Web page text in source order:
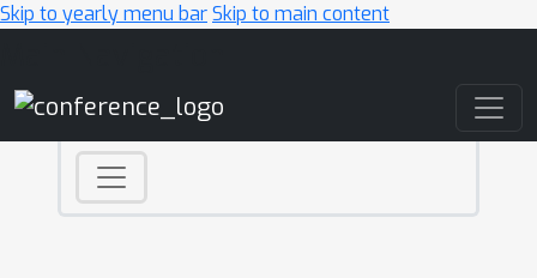
Skip to yearly menu barSkip to main content